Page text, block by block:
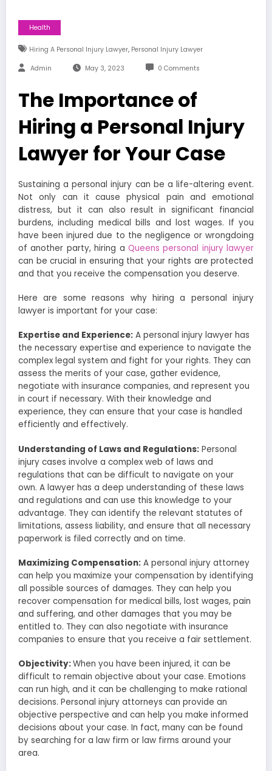
Health
Hiring A Personal Injury Lawyer, Personal Injury Lawyer
Admin May 3, 2023 0 Comments
The Importance of
Hiring a Personal Injury
Lawyer for Your Case
Sustaining a personal injury can be a life-altering event.
Not only can it cause physical pain and emotional
distress, but it can also result in significant financial
burdens, including medical bills and lost wages. If you
have been injured due to the negligence or wrongdoing
of another party, hiring a Queens personal injury lawyer
can be crucial in ensuring that your rights are protected
and that you receive the compensation you deserve.
Here are some reasons why hiring a personal injury
lawyer is important for your case:
Expertise and Experience: A personal injury lawyer has
the necessary expertise and experience to navigate the
complex legal system and fight for your rights. They can
assess the merits of your case, gather evidence,
negotiate with insurance companies, and represent you
in court if necessary. With their knowledge and
experience, they can ensure that your case is handled
efficiently and effectively.
Understanding of Laws and Regulations: Personal
injury cases involve a complex web of laws and
regulations that can be difficult to navigate on your
own. A lawyer has a deep understanding of these laws
and regulations and can use this knowledge to your
advantage. They can identify the relevant statutes of
limitations, assess liability, and ensure that all necessary
paperwork is filed correctly and on time.
Maximizing Compensation: A personal injury attorney
can help you maximize your compensation by identifying
all possible sources of damages. They can help you
recover compensation for medical bills, lost wages, pain
and suffering, and other damages that you may be
entitled to. They can also negotiate with insurance
companies to ensure that you receive a fair settlement.
Objectivity:When you have been injured, it can be
difficult to remain objective about your case. Emotions
can run high, and it can be challenging to make rational
decisions. Personal injury attorneys can provide an
objective perspective and can help you make informed
decisions about your case. In fact, many can be found
by searching for a law firm or law firms around your
area.